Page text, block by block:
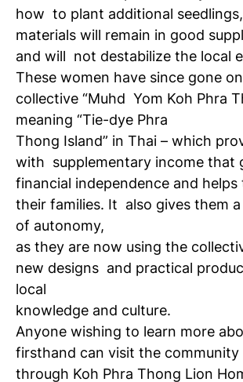
how to plant additional
materials will remain in good
and will not destabilize the local
These women have since gone
collective “Muhd Yom Koh Phra
meaning “Tie-dye Phra
Thong Island” in Thai – which
with supplementary income that
financial independence and
their families. It also gives them
of autonomy,
as they are now using the
new designs and practical
local
knowledge and culture.
Anyone wishing to learn more
firsthand can visit the community
through Koh Phra Thong Lion